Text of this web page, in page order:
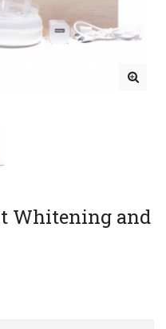
Whitening and